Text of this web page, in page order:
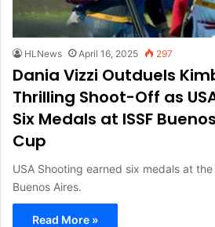
HLNews April 16, 2025 297
Dania Vizzi Outduels
Thrilling Shoot-Off as
Six Medals at ISSF
Cup
USA Shooting earned six medals at
Buenos Aires.
Read More »